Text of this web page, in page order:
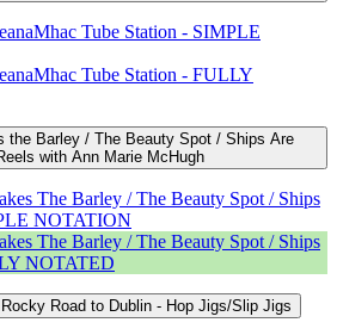
Tube Station - SIMPLE
Tube Station - FULLY
the Barley / The Beauty Spot / Ships Are
with Ann Marie McHugh
The Barley / The Beauty Spot / Ships
NOTATION
The Barley / The Beauty Spot / Ships
NOTATED
Road to Dublin - Hop Jigs/Slip Jigs